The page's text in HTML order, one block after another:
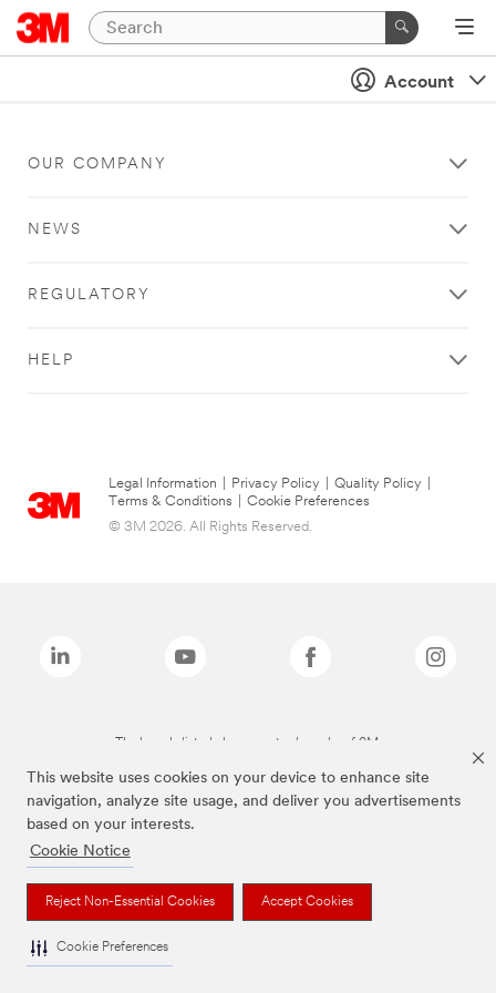
This website uses cookies on your device to enhance site
navigation, analyze site usage, and deliver you advertisements
based on your interests.
Cookie Notice
Reject Non-Essential Cookies Accept Cookies
Cookie Preferences
Account
OUR COMPANY
NEWS
REGULATORY
HELP
Legal Information Privacy Policy Quality Policy
Terms & Conditions
Cookie Preferences
© 3M 2026. All Rights Reserved.
The brands listed above are trademarks of 3M.